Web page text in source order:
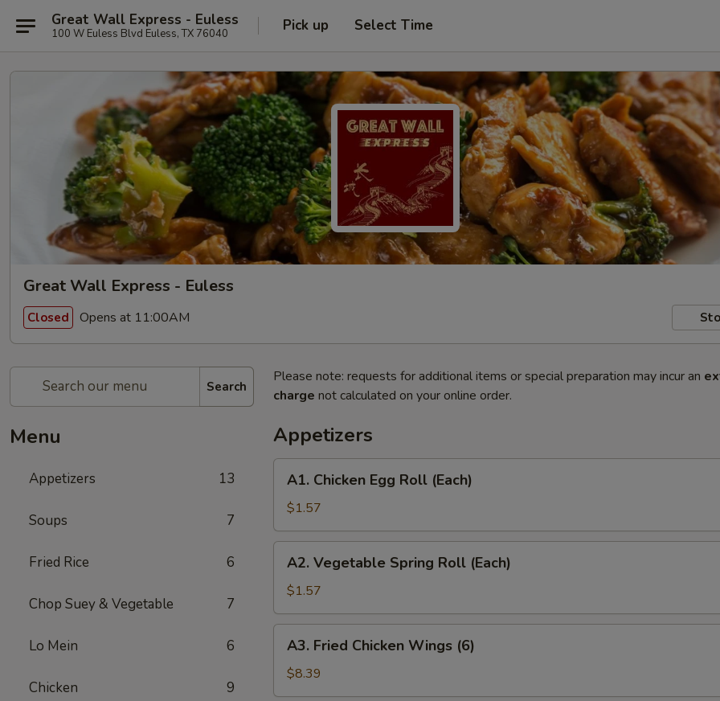
Great Wall Express - Euless
100 W Euless Blvd Euless, TX 76040 Pick up Select Time
Great Wall Express - Euless
Closed Opens at 11:00AM
Search
Menu
Appetizers 13
Soups 7
Fried Rice 6
Chop Suey & Vegetable 7
Lo Mein 6
Chicken 9
Please note: requests for additional items or special preparation may incur an
charge not calculated on your online order.
Appetizers
Chicken
Egg
Roll
(Each)
A1. Chicken Egg Roll (Each)
$1.57
Vegetable
Spring
Roll
(Each)
A2. Vegetable Spring Roll (Each)
$1.57
Fried
Chicken
Wings
A3. Fried Chicken Wings (6)
$8.39